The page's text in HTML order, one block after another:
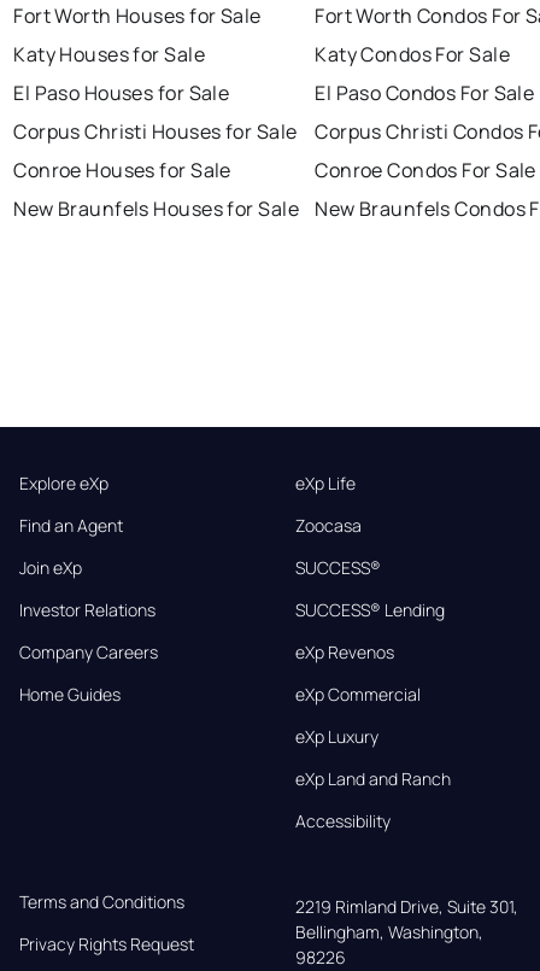
Fort Worth Houses for Sale
Katy Houses for Sale
El Paso Houses for Sale
Corpus Christi Houses for Sale
Conroe Houses for Sale
New Braunfels Houses for Sale
Fort Worth Condos For
Katy Condos For Sale
El Paso Condos For Sale
Corpus Christi Condos
Conroe Condos For Sale
New Braunfels Condos
Explore eXp
Find an Agent
Join eXp
Investor Relations
Company Careers
Home Guides
eXp Life
Zoocasa
SUCCESS®
SUCCESS® Lending
eXp Revenos
eXp Commercial
eXp Luxury
eXp Land and Ranch
Accessibility
Terms and Conditions
Privacy Rights Request
2219 Rimland Drive, Suite 301,
Bellingham, Washington,
98226